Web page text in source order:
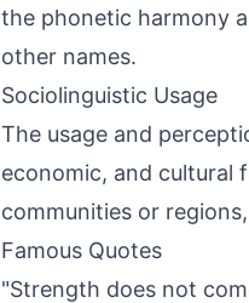
the phonetic harmony
other names.
Sociolinguistic Usage
The usage and
economic, and cultural
communities or
Famous Quotes
"Strength does not